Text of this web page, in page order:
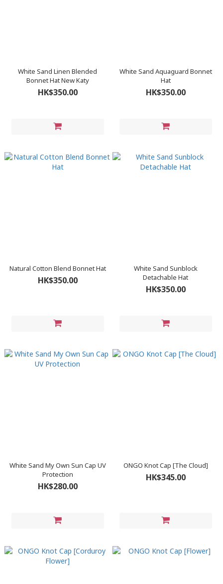
White Sand Linen Blended
Bonnet Hat New Katy
HK$350.00
White Sand Aquaguard Bonnet
Hat
HK$350.00
Natural Cotton Blend Bonnet Hat
HK$350.00
White Sand Sunblock
Detachable Hat
HK$350.00
White Sand My Own Sun Cap UV
Protection
HK$280.00
ONGO Knot Cap [The Cloud]
HK$345.00